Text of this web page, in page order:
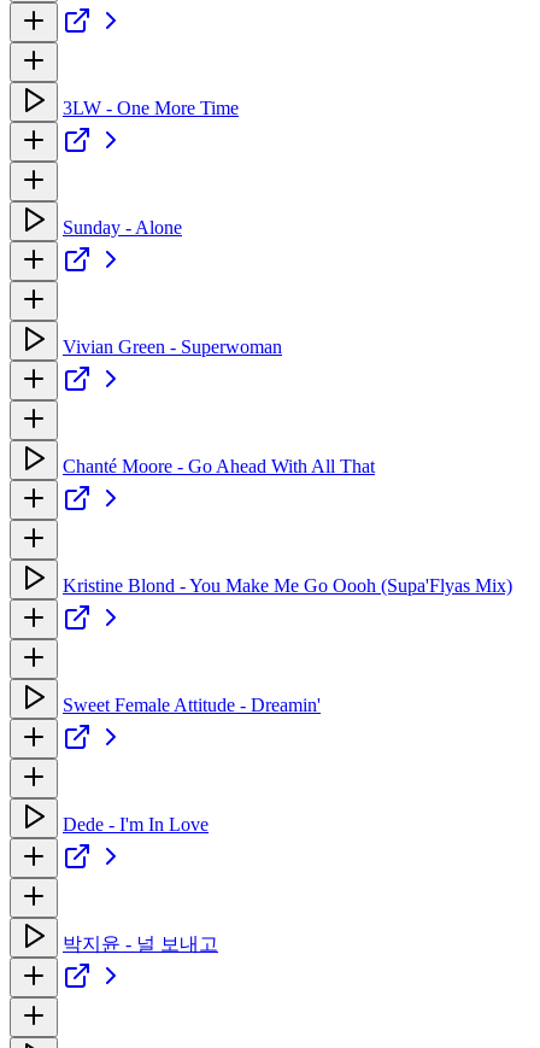
3LW - One More Time
Sunday - Alone
Vivian Green - Superwoman
Chanté Moore - Go Ahead With All That
Kristine Blond - You Make Me Go Oooh (Supa'Flyas Mix)
Sweet Female Attitude - Dreamin'
Dede - I'm In Love
박지윤 - 널 보내고